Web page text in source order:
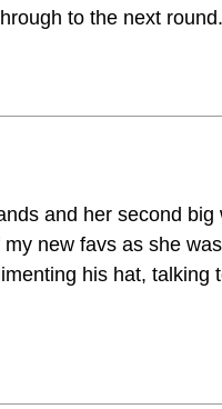
to the next round.
and her second big
new favs as she
his hat, talking